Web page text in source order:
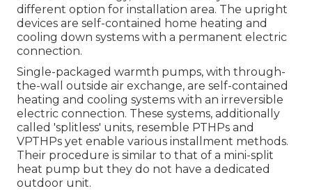
different option for installation area. The upright
devices are self-contained home heating and
cooling down systems with a permanent electric
connection.
Single-packaged warmth pumps, with through-
the-wall outside air exchange, are self-contained
heating and cooling systems with an irreversible
electric connection. These systems, additionally
called 'splitless' units, resemble PTHPs and
VPTHPs yet enable various installment methods.
Their procedure is similar to that of a mini-split
heat pump but they do not have a dedicated
outdoor unit.